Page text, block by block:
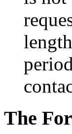
The